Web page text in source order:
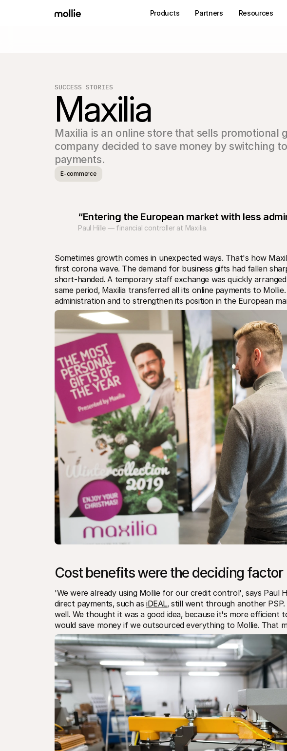
Products Partners Resources
SUCCESS STORIES
Maxilia
Maxilia is an online store that sells promotional
company decided to save money by switching
payments.
E-commerce
“Entering the European market with less
Paul Hille — financial controller at Maxilia.
Sometimes growth comes in unexpected ways. That's how
first corona wave. The demand for business gifts had fallen
short-handed. A temporary staff exchange was quickly
same period‚ Maxilia transferred all its online payments to
administration and to strengthen its position in the European
Cost benefits were the deciding factor
'We were already using Mollie for our credit control'‚ says Paul
direct payments‚ such as iDEAL‚ still went through another
well. We thought it was a good idea‚ because it's more efficient
would save money if we outsourced everything to Mollie. That